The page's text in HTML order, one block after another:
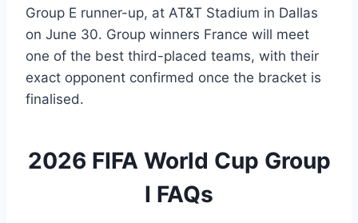
Group E runner-up, at AT&T Stadium in Dallas
on June 30. Group winners France will meet
one of the best third-placed teams, with their
exact opponent confirmed once the bracket is
finalised.
2026 FIFA World Cup Group
I FAQs